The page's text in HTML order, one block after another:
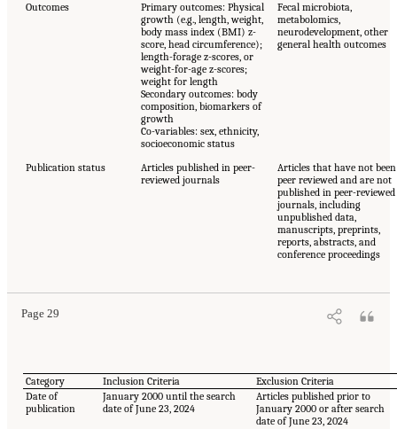
Outcomes
Primary outcomes: Physical
growth (e.g., length, weight,
body mass index (BMI) z-
score, head circumference);
length-forage z-scores, or
weight-for-age z-scores;
weight for length
Secondary outcomes: body
composition, biomarkers of
growth
Co-variables: sex, ethnicity,
socioeconomic status
Fecal microbiota,
metabolomics,
neurodevelopment, other
general health outcomes
Publication status
Articles published in peer-
reviewed journals
Articles that have not been
peer reviewed and are not
published in peer-reviewed
journals, including
unpublished data,
manuscripts, preprints,
reports, abstracts, and
conference proceedings
Page 29
Category Inclusion Criteria
Exclusion Criteria
Date of
publication
January 2000 until the search
date of June 23, 2024
Articles published prior to
January 2000 or after search
date of June 23, 2024